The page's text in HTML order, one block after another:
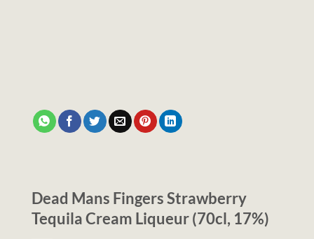
Dead Mans Fingers Strawberry
Tequila Cream Liqueur (70cl, 17%)